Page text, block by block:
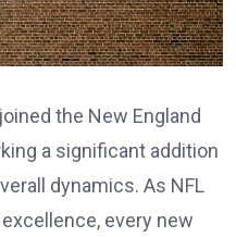
the New England
a significant addition
dynamics. As NFL
every new